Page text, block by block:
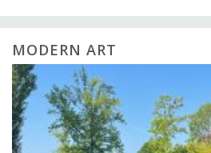
MODERN ART